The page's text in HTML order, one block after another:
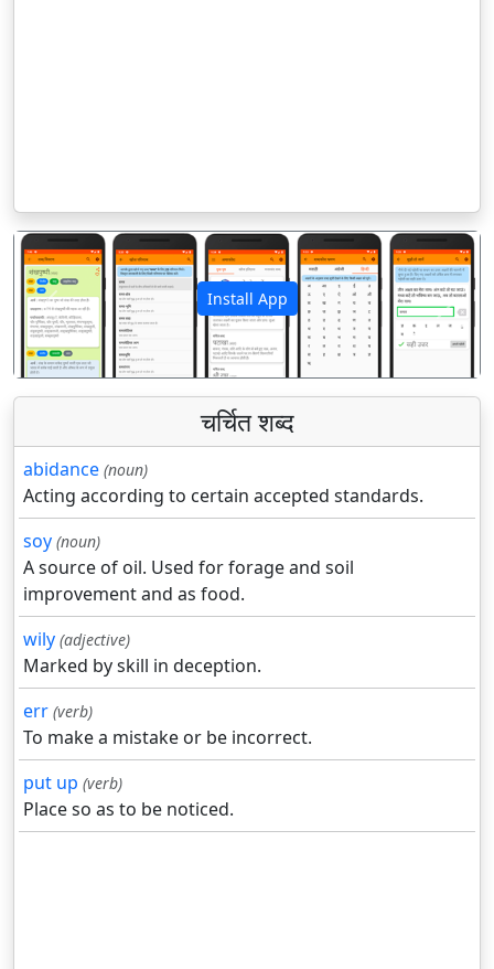
Install App
पिछला अगला
चर्चित शब्द
abidance (noun)
Acting according to certain accepted standards.
soy (noun)
A source of oil. Used for forage and soil
improvement and as food.
wily (adjective)
Marked by skill in deception.
err (verb)
To make a mistake or be incorrect.
put up (verb)
Place so as to be noticed.